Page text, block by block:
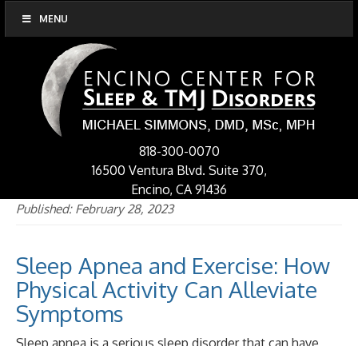
MENU
818-300-0070
16500 Ventura Blvd. Suite 370,
Encino, CA 91436
Published: February 28, 2023
Sleep Apnea and Exercise: How
Physical Activity Can Alleviate
Symptoms
Sleep apnea is a serious sleep disorder that can have